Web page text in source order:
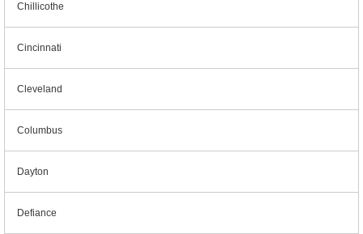
Chillicothe
Cincinnati
Cleveland
Columbus
Dayton
Defiance